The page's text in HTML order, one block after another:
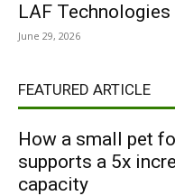
LAF
June 29, 2026
FEATURED ARTICLE
How a small pet
supports a 5x
capacity